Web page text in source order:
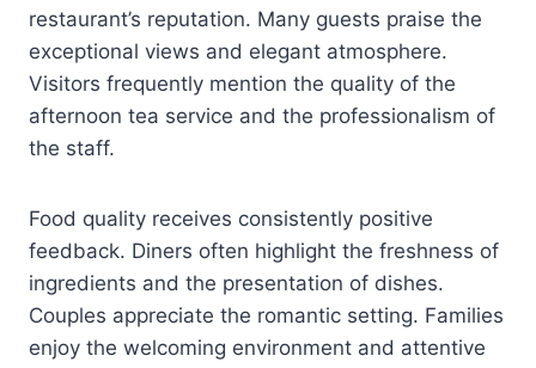
restaurant’s reputation. Many guests praise the
exceptional views and elegant atmosphere.
Visitors frequently mention the quality of the
afternoon tea service and the professionalism of
the staff.
Food quality receives consistently positive
feedback. Diners often highlight the freshness of
ingredients and the presentation of dishes.
Couples appreciate the romantic setting. Families
enjoy the welcoming environment and attentive